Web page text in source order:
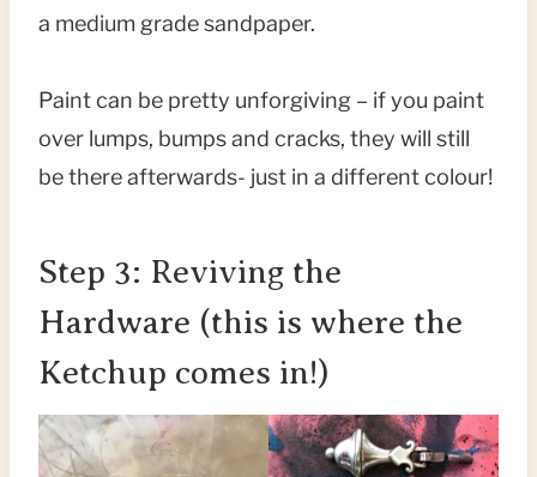
a medium grade sandpaper.
Paint can be pretty unforgiving – if you paint
over lumps, bumps and cracks, they will still
be there afterwards- just in a different colour!
Step 3: Reviving the
Hardware (this is where the
Ketchup comes in!)